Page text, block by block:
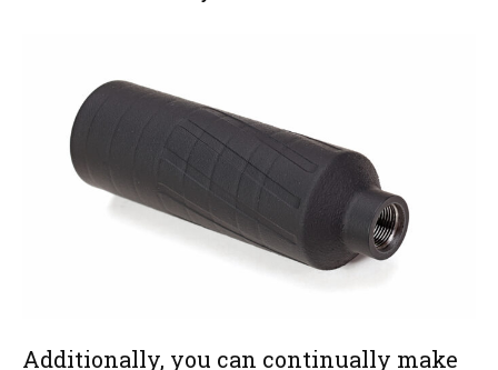
Additionally, you can continually make